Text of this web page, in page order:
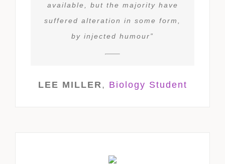
available, but the majority have
suffered alteration in some form,
by injected humour”
LEE MILLER, Biology Student